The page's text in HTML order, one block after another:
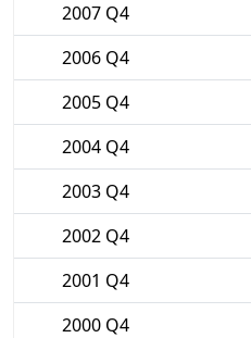
2007 Q4
2006 Q4
2005 Q4
2004 Q4
2003 Q4
2002 Q4
2001 Q4
2000 Q4